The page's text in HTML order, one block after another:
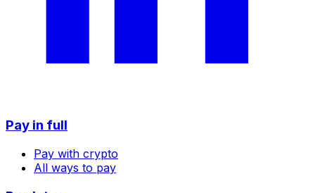
Pay in full
Pay with crypto
All ways to pay